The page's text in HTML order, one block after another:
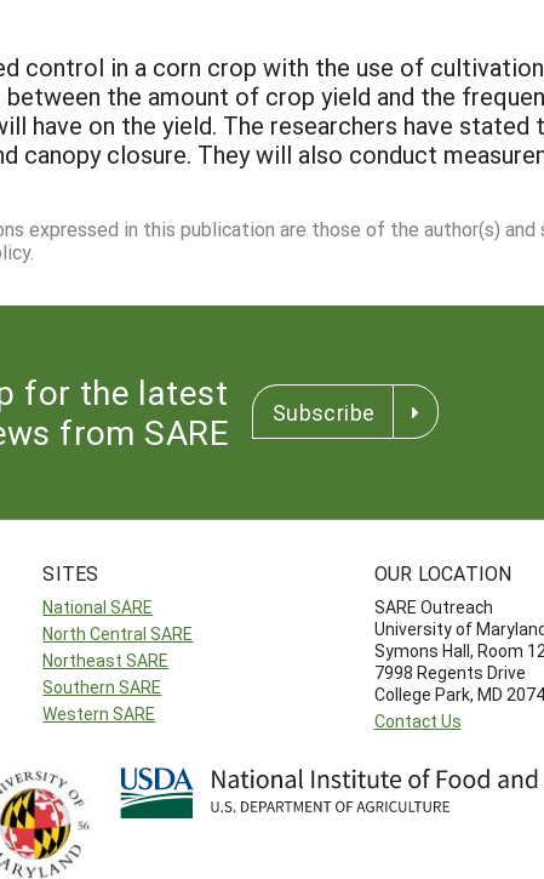
control in a corn crop with the use of
the amount of crop yield and the
have on the yield. The researchers have
canopy closure. They will also conduct
expressed in this publication are those of the author(s)
for the latest
from SARE
Subscribe
SITES
National SARE
North Central SARE
Northeast SARE
Southern SARE
Western SARE
OUR LOCATION
SARE Outreach
University of
Symons Hall, Room
7998 Regents Drive
College Park, MD
Contact Us